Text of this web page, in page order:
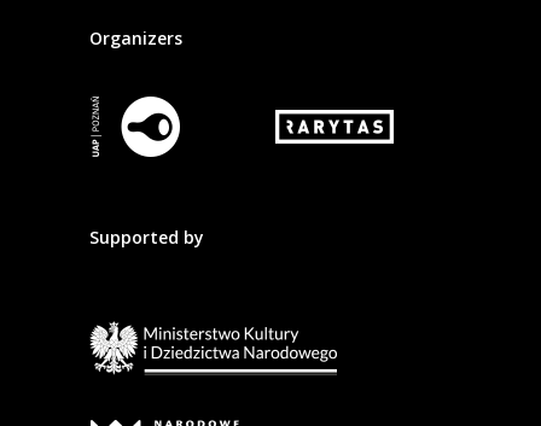
Organizers
Supported by